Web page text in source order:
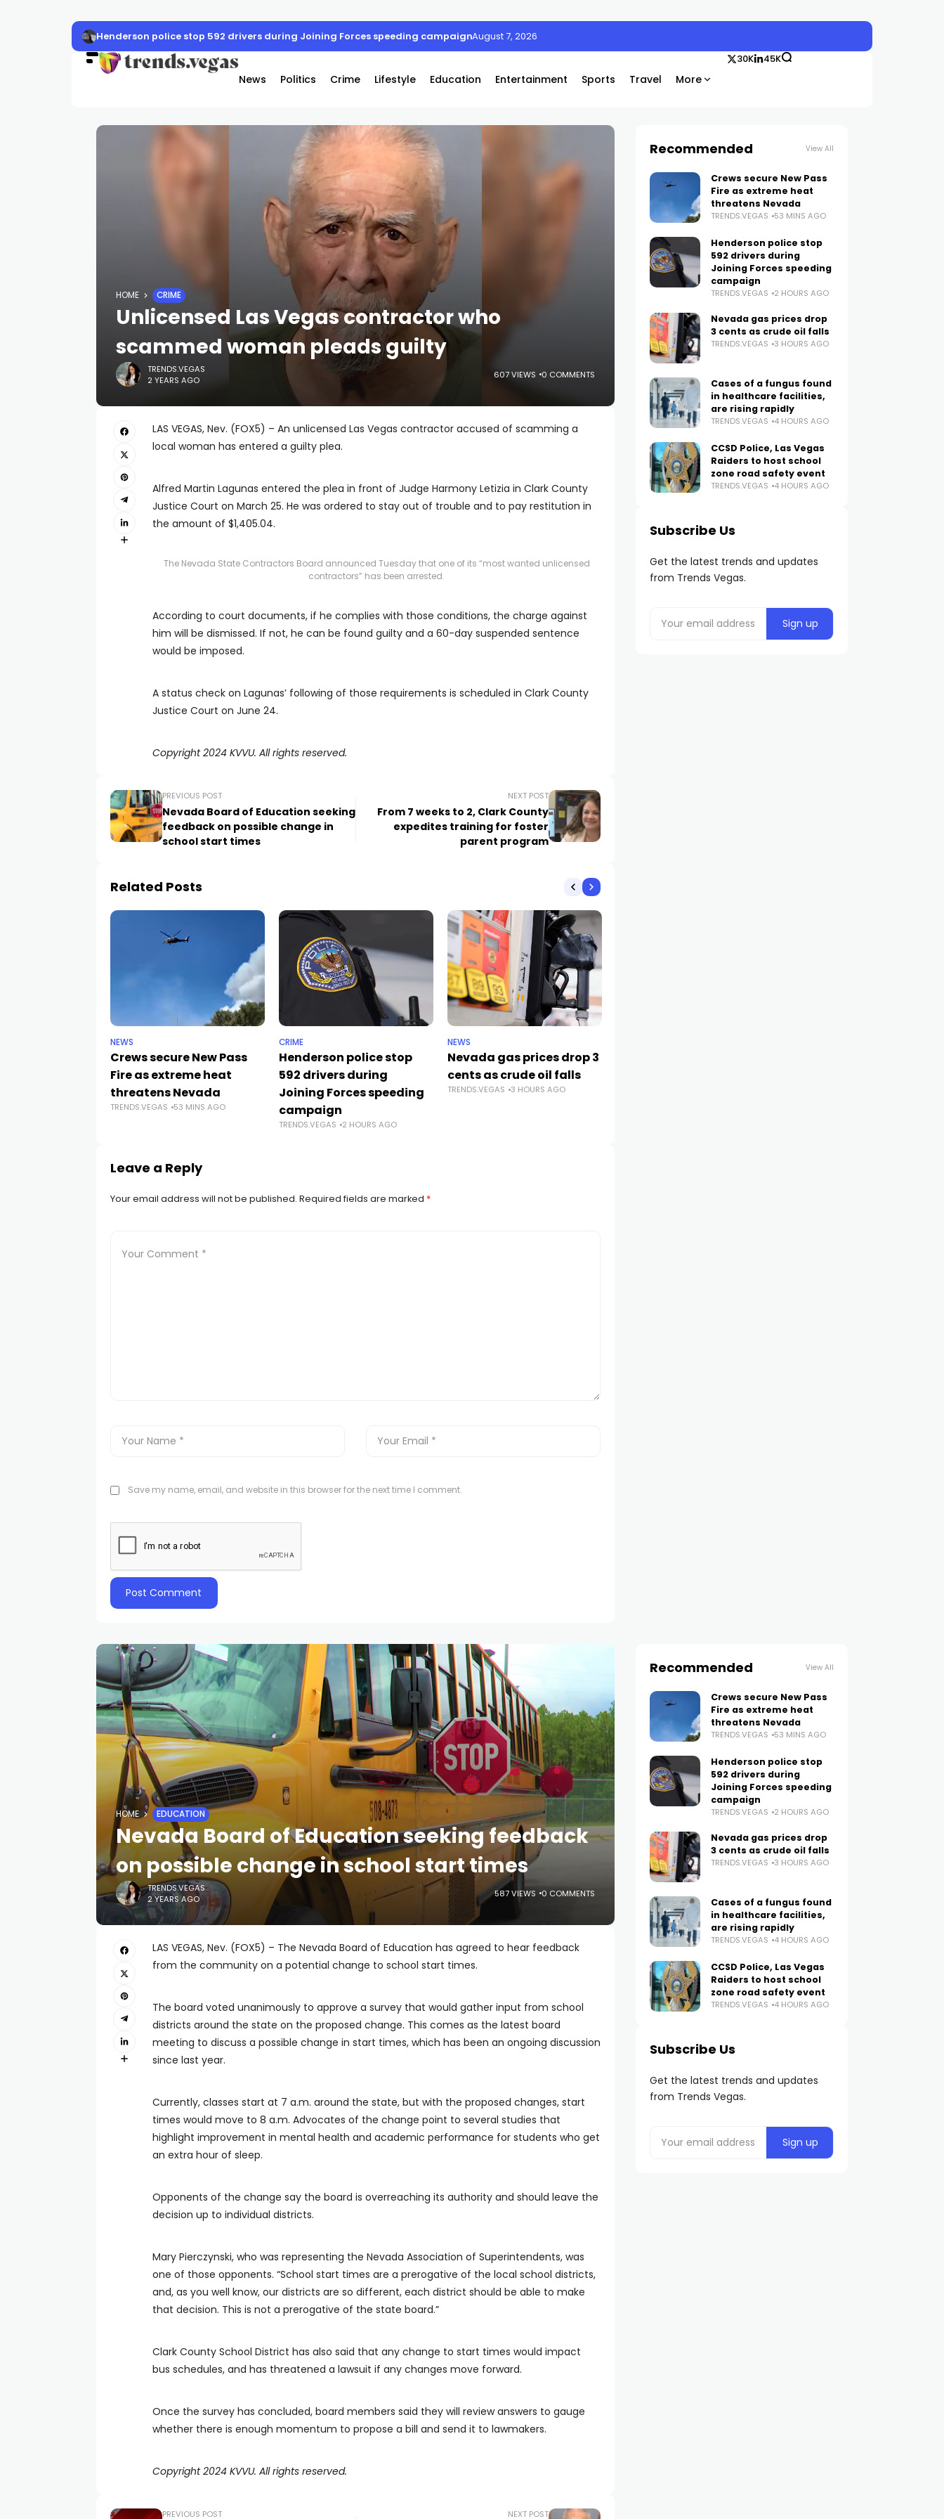
Henderson police stop 592 drivers during Joining Forces speeding campaignAugust 7, 2026
News Politics Crime Lifestyle Education Entertainment Sports Travel More
30K 45K
HOME CRIME
Unlicensed Las Vegas contractor who
scammed woman pleads guilty
TRENDS.VEGAS
2 YEARS AGO
607 VIEWS 0 COMMENTS
LAS VEGAS, Nev. (FOX5) – An unlicensed Las Vegas contractor accused of scamming a
local woman has entered a guilty plea.
Alfred Martin Lagunas entered the plea in front of Judge Harmony Letizia in Clark County
Justice Court on March 25. He was ordered to stay out of trouble and to pay restitution in
the amount of $1,405.04.
The Nevada State Contractors Board announced Tuesday that one of its “most wanted unlicensed
contractors” has been arrested.
According to court documents, if he complies with those conditions, the charge against
him will be dismissed. If not, he can be found guilty and a 60-day suspended sentence
would be imposed.
A status check on Lagunas’ following of those requirements is scheduled in Clark County
Justice Court on June 24.
Copyright 2024 KVVU. All rights reserved.
PREVIOUS POST
Nevada Board of Education seeking
feedback on possible change in
school start times
NEXT POST
From 7 weeks to 2, Clark County
expedites training for foster
parent program
Related Posts
NEWS
Crews secure New Pass
Fire as extreme heat
threatens Nevada
TRENDS.VEGAS 53 MINS AGO
CRIME
Henderson police stop
592 drivers during
Joining Forces speeding
campaign
TRENDS.VEGAS 2 HOURS AGO
NEWS
Nevada gas prices drop 3
cents as crude oil falls
TRENDS.VEGAS 3 HOURS AGO
Leave a Reply
Your email address will not be published. Required fields are marked *
Save my name, email, and website in this browser for the next time I comment.
Recommended View All
Crews secure New Pass
Fire as extreme heat
threatens Nevada
TRENDS.VEGAS 53 MINS AGO
Henderson police stop
592 drivers during
Joining Forces speeding
campaign
TRENDS.VEGAS 2 HOURS AGO
Nevada gas prices drop
3 cents as crude oil falls
TRENDS.VEGAS 3 HOURS AGO
Cases of a fungus found
in healthcare facilities,
are rising rapidly
TRENDS.VEGAS 4 HOURS AGO
CCSD Police, Las Vegas
Raiders to host school
zone road safety event
TRENDS.VEGAS 4 HOURS AGO
Subscribe Us
Get the latest trends and updates
from Trends Vegas.
HOME EDUCATION
Nevada Board of Education seeking feedback
on possible change in school start times
TRENDS.VEGAS
2 YEARS AGO
587 VIEWS 0 COMMENTS
LAS VEGAS, Nev. (FOX5) – The Nevada Board of Education has agreed to hear feedback
from the community on a potential change to school start times.
The board voted unanimously to approve a survey that would gather input from school
districts around the state on the proposed change. This comes as the latest board
meeting to discuss a possible change in start times, which has been an ongoing discussion
since last year.
Currently, classes start at 7 a.m. around the state, but with the proposed changes, start
times would move to 8 a.m. Advocates of the change point to several studies that
highlight improvement in mental health and academic performance for students who get
an extra hour of sleep.
Opponents of the change say the board is overreaching its authority and should leave the
decision up to individual districts.
Mary Pierczynski, who was representing the Nevada Association of Superintendents, was
one of those opponents. “School start times are a prerogative of the local school districts,
and, as you well know, our districts are so different, each district should be able to make
that decision. This is not a prerogative of the state board.”
Clark County School District has also said that any change to start times would impact
bus schedules, and has threatened a lawsuit if any changes move forward.
Once the survey has concluded, board members said they will review answers to gauge
whether there is enough momentum to propose a bill and send it to lawmakers.
Copyright 2024 KVVU. All rights reserved.
PREVIOUS POST NEXT POST
Recommended View All
Crews secure New Pass
Fire as extreme heat
threatens Nevada
TRENDS.VEGAS 53 MINS AGO
Henderson police stop
592 drivers during
Joining Forces speeding
campaign
TRENDS.VEGAS 2 HOURS AGO
Nevada gas prices drop
3 cents as crude oil falls
TRENDS.VEGAS 3 HOURS AGO
Cases of a fungus found
in healthcare facilities,
are rising rapidly
TRENDS.VEGAS 4 HOURS AGO
CCSD Police, Las Vegas
Raiders to host school
zone road safety event
TRENDS.VEGAS 4 HOURS AGO
Subscribe Us
Get the latest trends and updates
from Trends Vegas.